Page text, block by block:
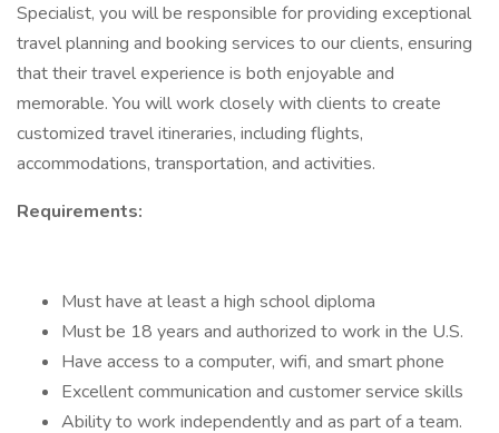
Specialist, you will be responsible for providing exceptional
travel planning and booking services to our clients, ensuring
that their travel experience is both enjoyable and
memorable. You will work closely with clients to create
customized travel itineraries, including flights,
accommodations, transportation, and activities.
Requirements:
Must have at least a high school diploma
Must be 18 years and authorized to work in the U.S.
Have access to a computer, wifi, and smart phone
Excellent communication and customer service skills
Ability to work independently and as part of a team.